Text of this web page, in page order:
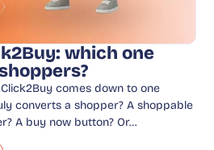
which one
comes down to one
converts a shopper? A shoppable
A buy now button? Or…